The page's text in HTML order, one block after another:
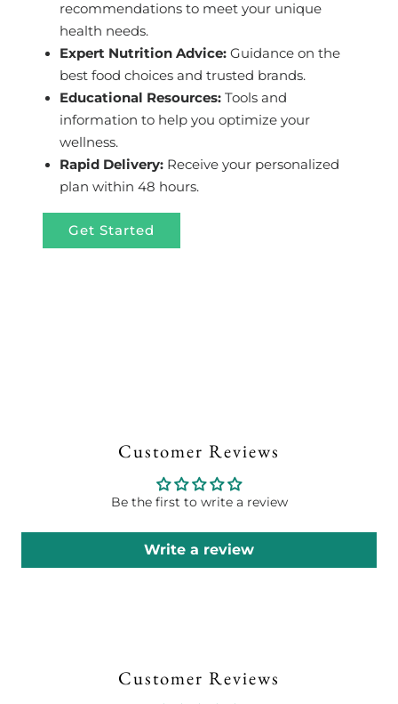
recommendations to meet your unique
health needs.
Expert Nutrition Advice: Guidance on the
best food choices and trusted brands.
Educational Resources: Tools and
information to help you optimize your
wellness.
Rapid Delivery: Receive your personalized
plan within 48 hours.
Get Started
Customer Reviews
Be the first to write a review
Write a review
Customer Reviews